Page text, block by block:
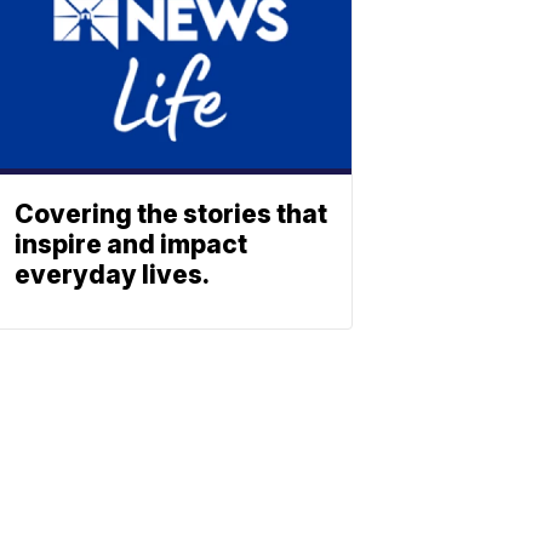
Covering the stories that
inspire and impact
everyday lives.